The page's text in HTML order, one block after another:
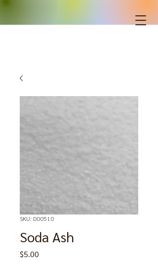
SKU: D00510
Soda Ash
$5.00